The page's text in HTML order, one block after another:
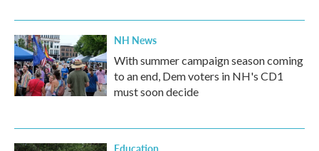
NH News
With summer campaign season coming
to an end, Dem voters in NH's CD1
must soon decide
Education